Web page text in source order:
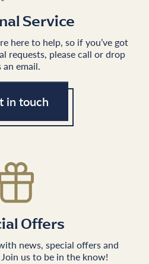
Service
here to help, so if you’ve got
requests, please call or drop
an email.
in touch
Offers
news, special offers and
us to be in the know!